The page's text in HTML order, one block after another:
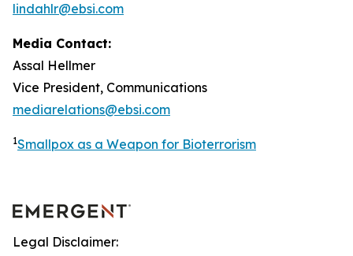
lindahlr@ebsi.com
Media Contact:
Assal Hellmer
Vice President, Communications
mediarelations@ebsi.com
1Smallpox as a Weapon for Bioterrorism
Legal Disclaimer: